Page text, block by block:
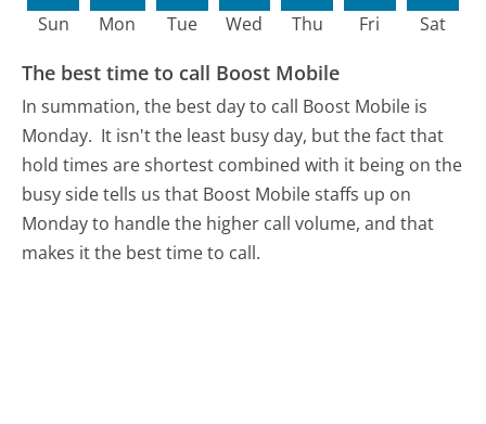
Sun Mon Tue Wed Thu Fri Sat
The best time to call Boost Mobile
In summation, the best day to call Boost Mobile is
Monday. It isn't the least busy day, but the fact that
hold times are shortest combined with it being on the
busy side tells us that Boost Mobile staffs up on
Monday to handle the higher call volume, and that
makes it the best time to call.